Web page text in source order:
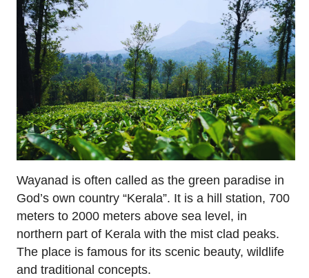
Wayanad is often called as the green paradise in
God’s own country “Kerala”. It is a hill station, 700
meters to 2000 meters above sea level, in
northern part of Kerala with the mist clad peaks.
The place is famous for its scenic beauty, wildlife
and traditional concepts.